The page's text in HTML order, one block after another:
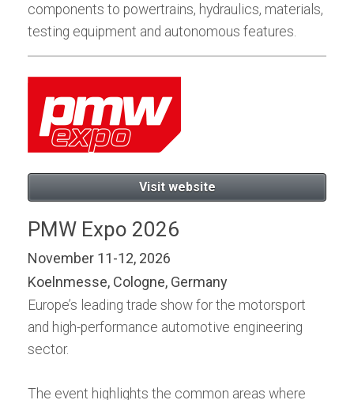
components to powertrains, hydraulics, materials,
testing equipment and autonomous features.
Visit website
PMW Expo 2026
November 11-12, 2026
Koelnmesse, Cologne, Germany
Europe’s leading trade show for the motorsport
and high-performance automotive engineering
sector.
The event highlights the common areas where